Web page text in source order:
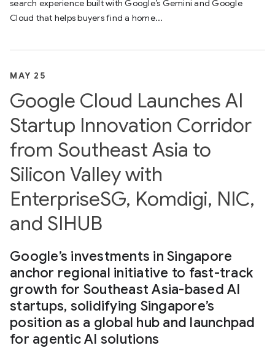
search experience built with Google’s Gemini and Google
Cloud that helps buyers find a home...
MAY 25
Google Cloud Launches AI
Startup Innovation Corridor
from Southeast Asia to
Silicon Valley with
EnterpriseSG, Komdigi, NIC,
and SIHUB
Google’s investments in Singapore
anchor regional initiative to fast-track
growth for Southeast Asia-based AI
startups, solidifying Singapore’s
position as a global hub and launchpad
for agentic AI solutions